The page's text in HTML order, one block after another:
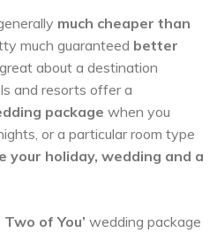
much cheaper than
much guaranteed better
about a destination
and resorts offer a
package when you
or a particular room type
your holiday, wedding and a
Two of You’ wedding package